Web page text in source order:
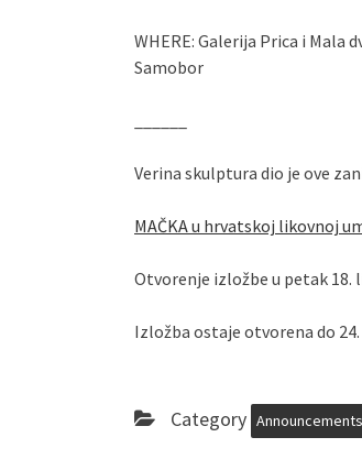
WHERE: Galerija Prica i Mala
Samobor
Verina skulptura dio je ove
MAČKA u hrvatskoj likovnoj
Otvorenje izložbe u petak 18.
Izložba ostaje otvorena do
Category Announcements